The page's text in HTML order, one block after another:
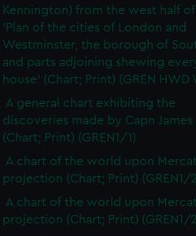
Kennington) from the west half
'Plan of the cities of London and
Westminster, the borough of
and parts adjoining shewing
house' (Chart; Print) (GREN HWD
A general chart exhibiting the
discoveries made by Capn
(Chart; Print) (GREN1/1)
A chart of the world upon
projection (Chart; Print) (GREN1/
A chart of the world upon
projection (Chart; Print) (GREN1/